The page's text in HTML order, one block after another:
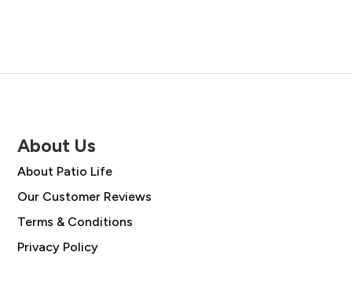
About Us
About Patio Life
Our Customer Reviews
Terms & Conditions
Privacy Policy